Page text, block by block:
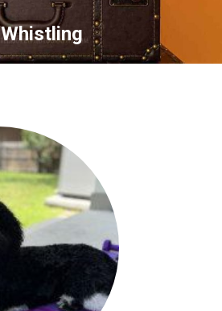
Whistling
You are here: